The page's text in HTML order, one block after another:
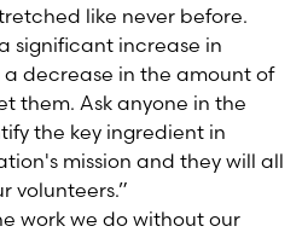
like never before.
significant increase in
a decrease in the amount of
them. Ask anyone in the
the key ingredient in
mission and they will all
volunteers.”
work we do without our